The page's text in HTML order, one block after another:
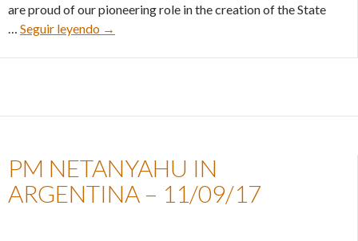
are proud of our pioneering role in the creation of the State
Seguir leyendo Centennial of the Balfour Declaration:
→
PM NETANYAHU IN
ARGENTINA – 11/09/17